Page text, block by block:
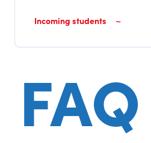
Incoming students
FAQ